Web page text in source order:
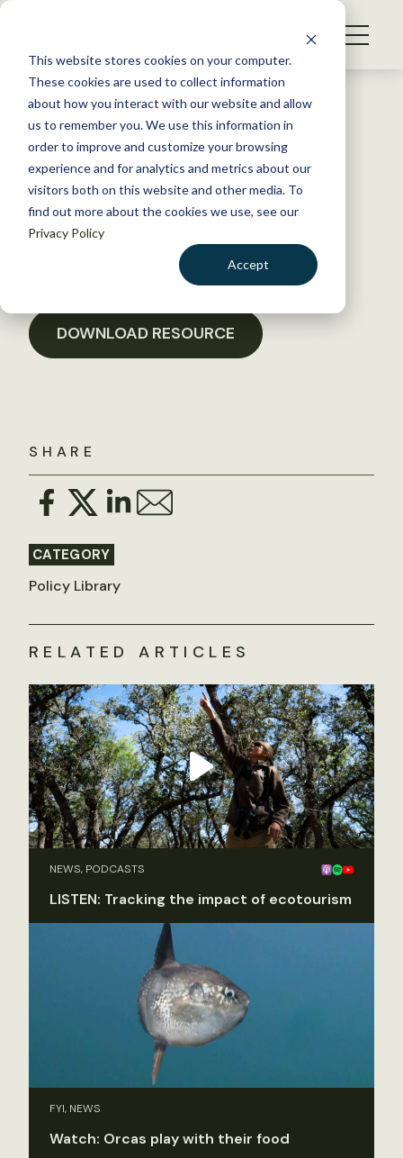
This website stores cookies on your computer.
These cookies are used to collect information
about how you interact with our website and allow
us to remember you. We use this information in
order to improve and customize your browsing
experience and for analytics and metrics about our
visitors both on this website and other media. To
find out more about the cookies we use, see our
Privacy Policy
Accept
S
WHAT WE DO
GET INVOLVED
MEMBERSHIP
ABOUT US
BECOME A MEMBER
Back to Resources
Issue 9, Volume 7, September
2021
October 25, 2021
SHARE
CATEGORY
Policy Library
DOWNLOAD RESOURCE
RELATED ARTICLES
NEWS, PODCASTS
LISTEN: Tracking the impact of ecotourism
FYI, NEWS
Watch: Orcas play with their food